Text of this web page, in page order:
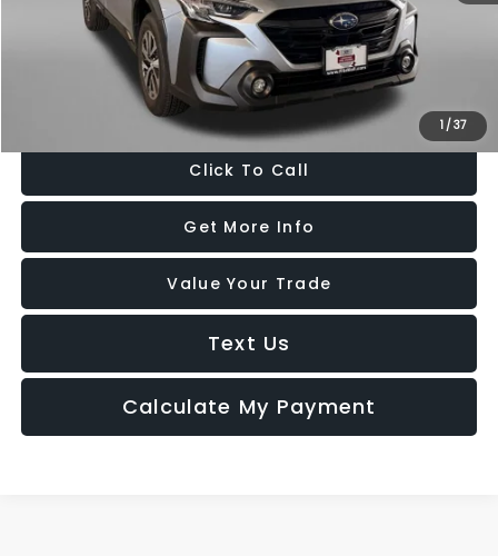
1/37
Dealer Processing Charge
FitzWay Price
Price Includes Dealer Processing Charge. Not Required By Law.
Click To Call
Get More Info
Value Your Trade
Text Us
Calculate My Payment